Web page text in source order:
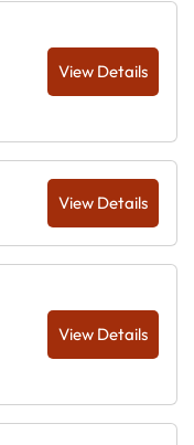
View Details
View Details
View Details